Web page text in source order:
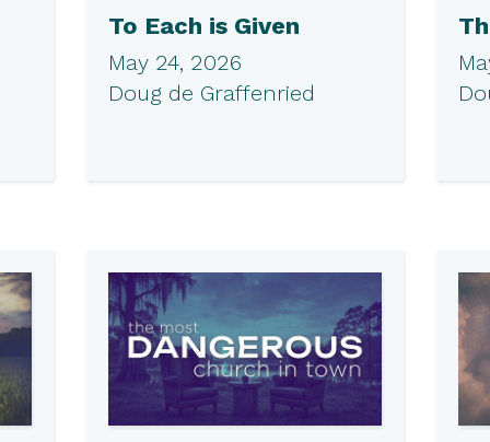
To Each is Given
May 24, 2026
Doug de Graffenried